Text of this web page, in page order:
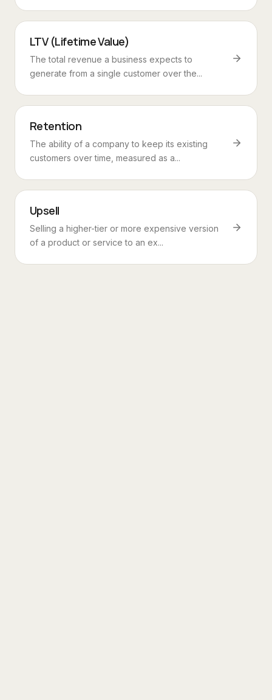
LTV (Lifetime Value)
The total revenue a business expects to
generate from a single customer over the...
Retention
The ability of a company to keep its existing
customers over time, measured as a...
Upsell
Selling a higher-tier or more expensive version
of a product or service to an ex...